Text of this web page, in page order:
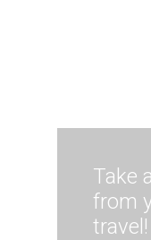
Take
from
travel!